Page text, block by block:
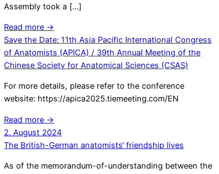
Assembly took a […]
Read more →
Save the Date: 11th Asia Pacific International Congress
of Anatomists (APICA) / 39th Annual Meeting of the
Chinese Society for Anatomical Sciences (CSAS)
For more details, please refer to the conference
website: https://apica2025.tiemeeting.com/EN
Read more →
2. August 2024
The British-German anatomists‘ friendship lives
As of the memorandum-of-understanding between the